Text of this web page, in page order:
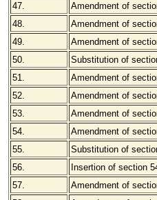
47.
Amendment of
48.
Amendment of
49.
Amendment of
50.
Substitution of
51.
Amendment of
52.
Amendment of
53.
Amendment of
54.
Amendment of
55.
Substitution of
56.
Insertion of section
57.
Amendment of